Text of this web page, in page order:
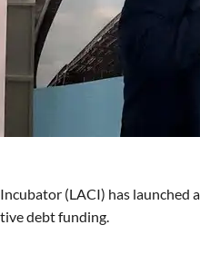
(LACI) has
debt funding.